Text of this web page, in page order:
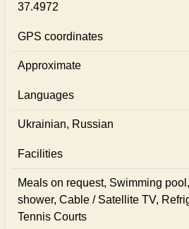
37.4972
GPS coordinates
Approximate
Languages
Ukrainian, Russian
Facilities
Meals on request, Swimming
shower, Cable / Satellite TV,
Tennis Courts